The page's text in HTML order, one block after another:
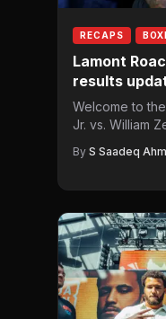
RECAPS
Lamont
results
Welcome to
Jr. vs. William
By S Saadeq